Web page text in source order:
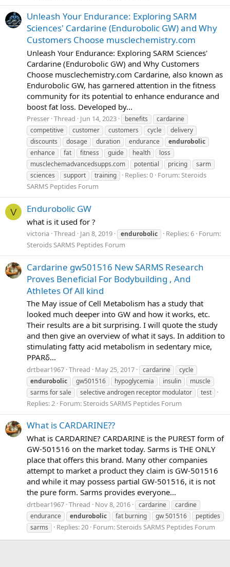
Unleash Your Endurance: Exploring SARM
Sciences' Cardarine (Endurobolic GW) and Why
Customers Choose musclechemistry.com
Unleash Your Endurance: Exploring SARM Sciences'
Cardarine (Endurobolic GW) and Why Customers
Choose musclechemistry.com Cardarine, also known as
Endurobolic GW, has garnered attention in the fitness
community for its potential to enhance endurance and
boost fat loss. Developed by...
Presser Thread Jun 14, 2023 benefits
cardarine
competitive
customer customers cycle
delivery
discounts
dosage duration endurance
endurobolic
enhance
fat fitness guide health
loss
musclechemadvancedsupps.com
potential pricing
sarm
sciences
support training Replies: 0 Forum:Steroids
SARMS Peptides Forum
V Endurobolic GW
what is it used for ?
victoria Thread Jan 8, 2019 endurobolic Replies: 6 Forum:
Steroids SARMS Peptides Forum
Cardarine gw501516 New SARMS Research
Proves Beneficial For Bodybuilding , And
Athletes Of All kind
The May issue of Cell Metabolism has a study that
looked much deeper into GW and how it works, etc.
Their results are a bit surprising. I will quote the study
and then give an overview of what it says. In addition to
stimulating fatty acid metabolism in sedentary mice,
PPARδ...
drtbear1967 Thread May 25, 2017 cardarine
cycle
endurobolic
gw501516 hypoglycemia insulin
muscle
sarms for sale
selective androgen receptor modulator test
Replies: 2 Forum:Steroids SARMS Peptides Forum
What is CARDARINE??
What is CARDARINE? CARDARINE is the PUREST form of
GW-501516 on the market today. Sarms is THE ONLY
place that offers this brand. Many other companies
attempt to market a product they claim is GW-501516
and while it may possess partial GW-501516, it is not
the pure form. Sarms provides everyone...
drtbear1967 Thread Nov 8, 2016 cardarine
cardine
endurance
endurobolic fat burning gw 501516
peptides
sarms
Replies: 20 Forum:Steroids SARMS Peptides Forum